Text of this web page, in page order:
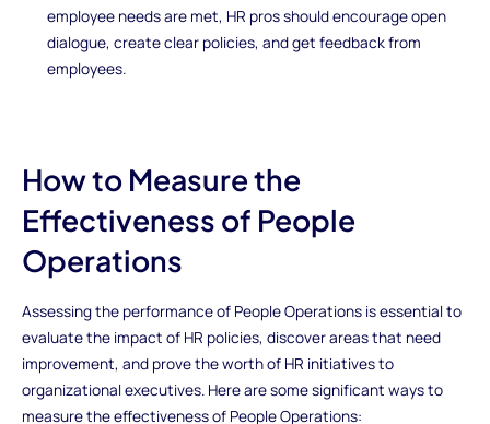
employee needs are met, HR pros should encourage open
dialogue, create clear policies, and get feedback from
employees.
How to Measure the
Effectiveness of People
Operations
Assessing the performance of People Operations is essential to
evaluate the impact of HR policies, discover areas that need
improvement, and prove the worth of HR initiatives to
organizational executives. Here are some significant ways to
measure the effectiveness of People Operations: